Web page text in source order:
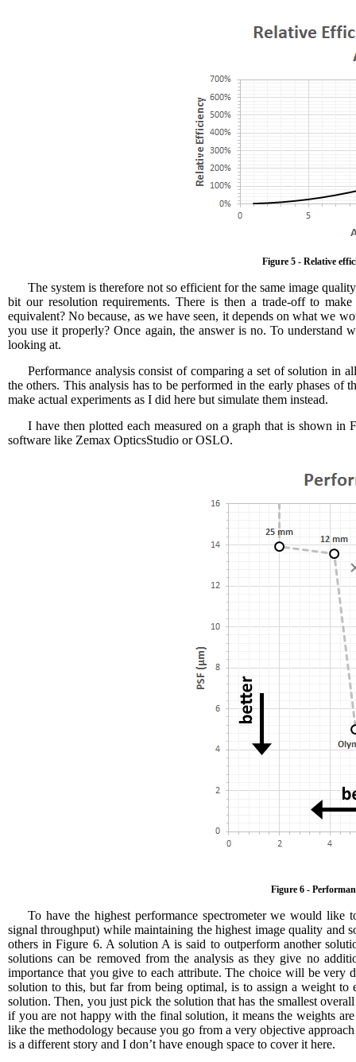
Figure 5 - Relative
The system is therefore not so efficient for the same image
bit our resolution requirements. There is then a trade-off to
equivalent? No because, as we have seen, it depends on what we
you use it properly? Once again, the answer is no. To understand
looking at.
Performance analysis consist of comparing a set of solution in
the others. This analysis has to be performed in the early phases
make actual experiments as I did here but simulate them instead.
I have then plotted each measured on a graph that is shown
software like Zemax OpticsStudio or OSLO.
Figure 6 -
To have the highest performance spectrometer we would like
signal throughput) while maintaining the highest image quality and
others in Figure 6. A solution A is said to outperform another
solutions can be removed from the analysis as they give no
importance that you give to each attribute. The choice will be
solution to this, but far from being optimal, is to assign a weight to
solution. Then, you just pick the solution that has the smallest
if you are not happy with the final solution, it means the weights
like the methodology because you go from a very objective
is a different story and I don’t have enough space to cover it here.